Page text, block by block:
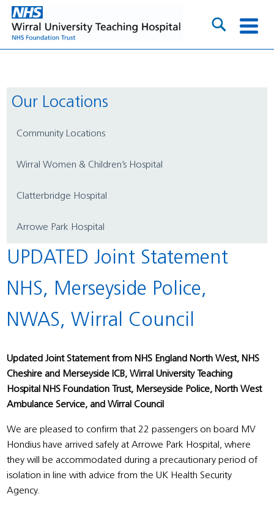
Our Locations
Community Locations
Wirral Women & Children’s Hospital
Clatterbridge Hospital
Arrowe Park Hospital
UPDATED Joint Statement
NHS, Merseyside Police,
NWAS, Wirral Council
Updated Joint Statement from NHS England North West, NHS
Cheshire and Merseyside ICB, Wirral University Teaching
Hospital NHS Foundation Trust, Merseyside Police, North West
Ambulance Service, and Wirral Council
We are pleased to confirm that 22 passengers on board MV
Hondius have arrived safely at Arrowe Park Hospital, where
they will be accommodated during a precautionary period of
isolation in line with advice from the UK Health Security
Agency.